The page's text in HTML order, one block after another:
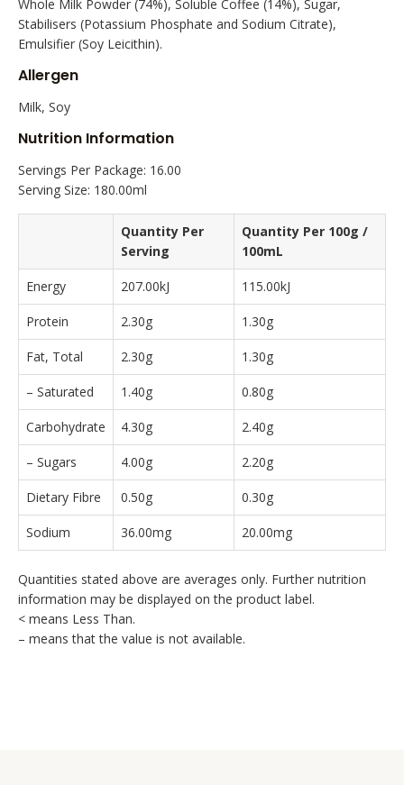
Whole Milk Powder (74%), Soluble Coffee (14%), Sugar,
Stabilisers (Potassium Phosphate and Sodium Citrate),
Emulsifier (Soy Leicithin).
Allergen
Milk, Soy
Nutrition Information
Servings Per Package: 16.00
Serving Size: 180.00ml
Quantity Per
Serving
Quantity Per 100g /
100mL
Energy 207.00kJ 115.00kJ
Protein 2.30g 1.30g
Fat, Total 2.30g 1.30g
– Saturated 1.40g 0.80g
Carbohydrate 4.30g 2.40g
– Sugars 4.00g 2.20g
Dietary Fibre 0.50g 0.30g
Sodium 36.00mg 20.00mg
Quantities stated above are averages only. Further nutrition
information may be displayed on the product label.
< means Less Than.
– means that the value is not available.